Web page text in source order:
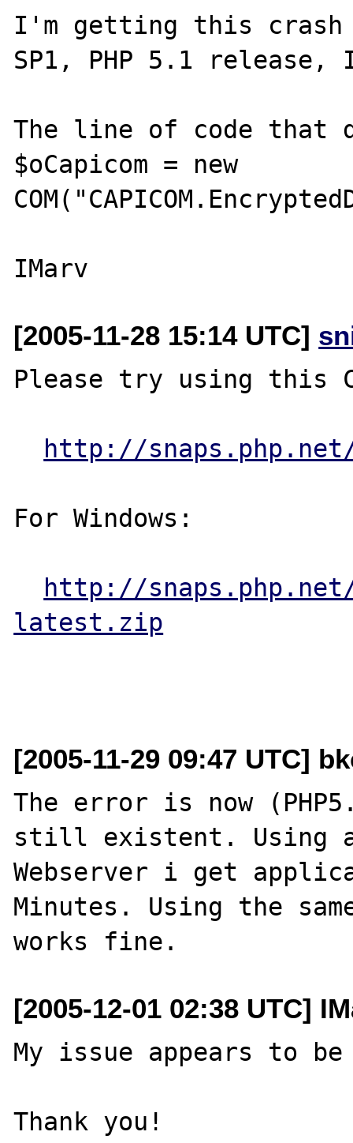
I'm getting this crash
SP1, PHP 5.1 release,
The line of code that
$oCapicom = new
[2005-11-28 15:14 UTC]
Please try using this
http://
For Windows:
http://snaps.php.net/
latest.zip
[2005-11-29 09:47 UTC]
The error is now
still existent. Using a
Webserver i get
Minutes. Using the
[2005-12-01 02:38 UTC]
My issue appears to
Thank you!